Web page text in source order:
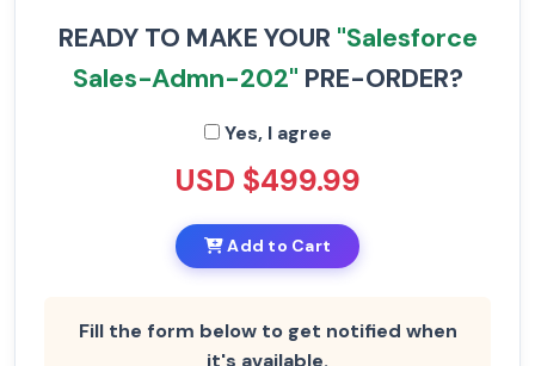
READY TO MAKE YOUR "Salesforce
Sales-Admn-202" PRE-ORDER?
Yes, I agree
USD $499.99
Add to Cart
Fill the form below to get notified when
it's available.